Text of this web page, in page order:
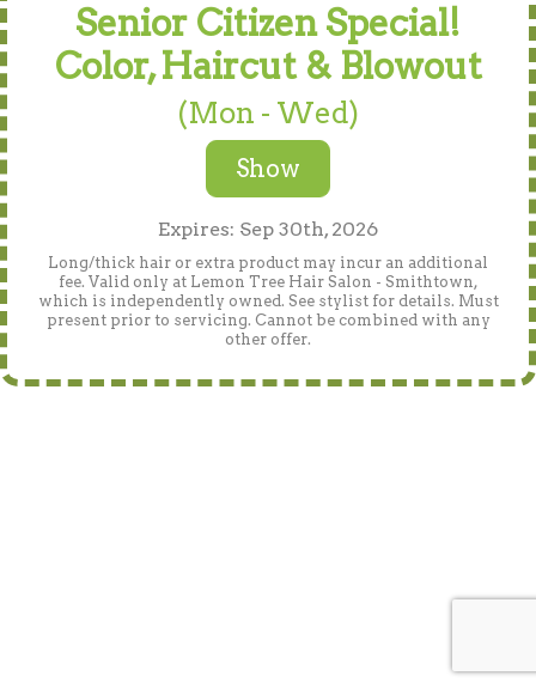
Senior Citizen Special!
Color, Haircut & Blowout
(Mon - Wed)
Show
Expires: Sep 30th, 2026
Long/thick hair or extra product may incur an additional
fee. Valid only at Lemon Tree Hair Salon - Smithtown,
which is independently owned. See stylist for details. Must
present prior to servicing. Cannot be combined with any
other offer.